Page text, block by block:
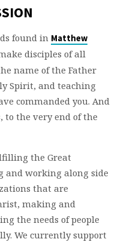
found in Matthew
disciples of all
name of the Father
Spirit, and teaching
commanded you. And
the very end of the
the Great
and working along side
that are
making and
the needs of people
We currently support